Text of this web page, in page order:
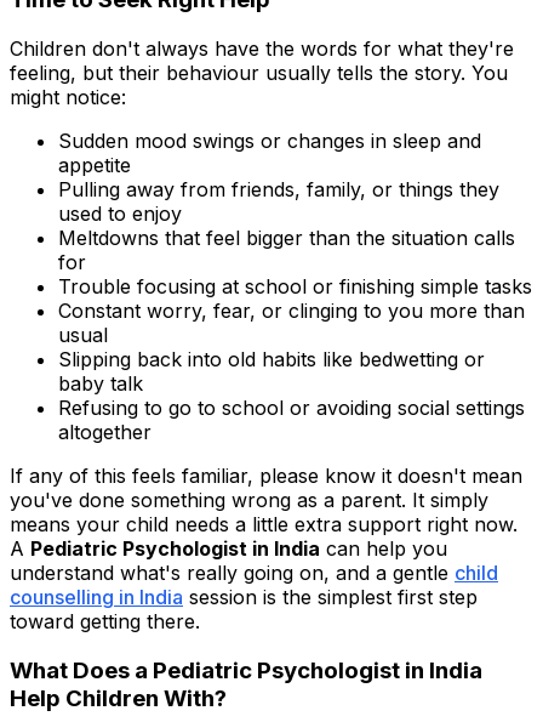
Children don't always have the words for what they're
feeling, but their behaviour usually tells the story. You
might notice:
Sudden mood swings or changes in sleep and
appetite
Pulling away from friends, family, or things they
used to enjoy
Meltdowns that feel bigger than the situation calls
for
Trouble focusing at school or finishing simple tasks
Constant worry, fear, or clinging to you more than
usual
Slipping back into old habits like bedwetting or
baby talk
Refusing to go to school or avoiding social settings
altogether
If any of this feels familiar, please know it doesn't mean
you've done something wrong as a parent. It simply
means your child needs a little extra support right now.
A Pediatric Psychologist in India can help you
understand what's really going on, and a gentle child
counselling in India session is the simplest first step
toward getting there.
What Does a Pediatric Psychologist in India
Help Children With?